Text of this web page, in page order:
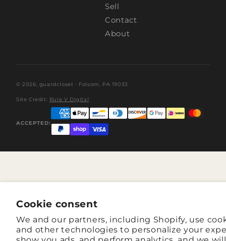
Cookie consent
We and our partners, including Shopify, use
and other technologies to personalize your
Sell
Contact
About
© 2026, guardcloset · Folsom, PA 19033
Site Credit: Rule V Digital
ACCEPTED: